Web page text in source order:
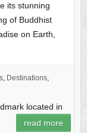
its stunning
of Buddhist
on Earth,
, Destinations,
located in
read more